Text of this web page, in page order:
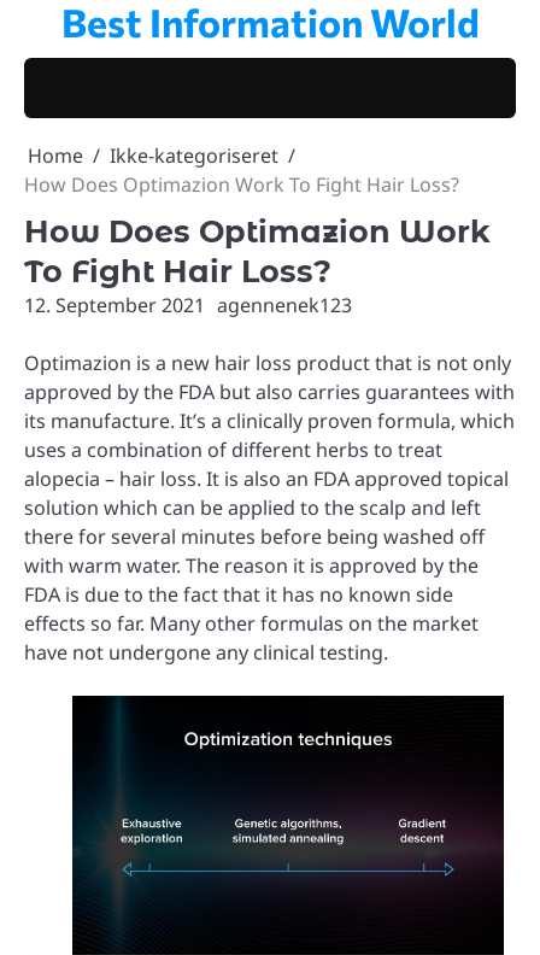
content
Best Information World
Home
Ikke-kategoriseret
How Does Optimazion Work To Fight Hair Loss?
How Does Optimazion Work
To Fight Hair Loss?
12. September 2021 agennenek123
Optimazion is a new hair loss product that is not only
approved by the FDA but also carries guarantees with
its manufacture. It’s a clinically proven formula, which
uses a combination of different herbs to treat
alopecia – hair loss. It is also an FDA approved topical
solution which can be applied to the scalp and left
there for several minutes before being washed off
with warm water. The reason it is approved by the
FDA is due to the fact that it has no known side
effects so far. Many other formulas on the market
have not undergone any clinical testing.